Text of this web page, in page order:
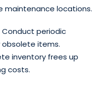
maintenance locations.
Conduct periodic
items.
inventory frees up
costs.